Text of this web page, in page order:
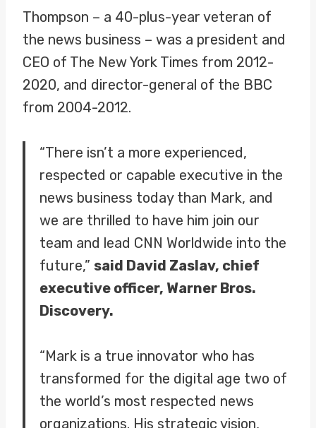
Thompson – a 40-plus-year veteran of
the news business – was a president and
CEO of The New York Times from 2012-
2020, and director-general of the BBC
from 2004-2012.
“There isn’t a more experienced,
respected or capable executive in the
news business today than Mark, and
we are thrilled to have him join our
team and lead CNN Worldwide into the
future,” said David Zaslav, chief
executive officer, Warner Bros.
Discovery.
“Mark is a true innovator who has
transformed for the digital age two of
the world’s most respected news
organizations. His strategic vision,